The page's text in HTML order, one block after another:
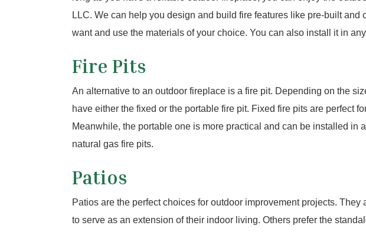
LLC. We can help you design and build fire features like pre-built
want and use the materials of your choice. You can also install it in
Fire Pits
An alternative to an outdoor fireplace is a fire pit. Depending on the
have either the fixed or the portable fire pit. Fixed fire pits are perfect
Meanwhile, the portable one is more practical and can be installed
natural gas fire pits.
Patios
Patios are the perfect choices for outdoor improvement projects.
to serve as an extension of their indoor living. Others prefer the